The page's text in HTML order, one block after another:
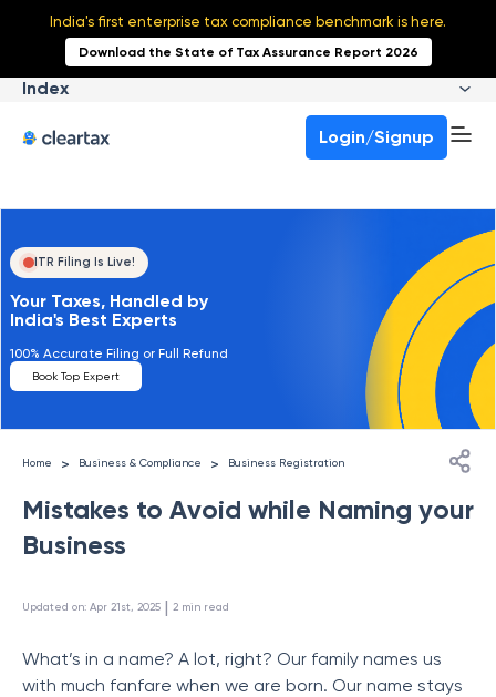
India's first enterprise tax compliance benchmark is here.
Download the State of Tax Assurance Report 2026
Login/Signup
Index
ITR Filing Is Live!
Your Taxes, Handled by
India's Best Experts
100% Accurate Filing or Full Refund
Book Top Expert
Home > Business & Compliance > Business Registration
Mistakes to Avoid while Naming your
Business
Updated on: Apr 21st, 2025 | 2 min read
What’s in a name? A lot, right? Our family names us
with much fanfare when we are born. Our name stays